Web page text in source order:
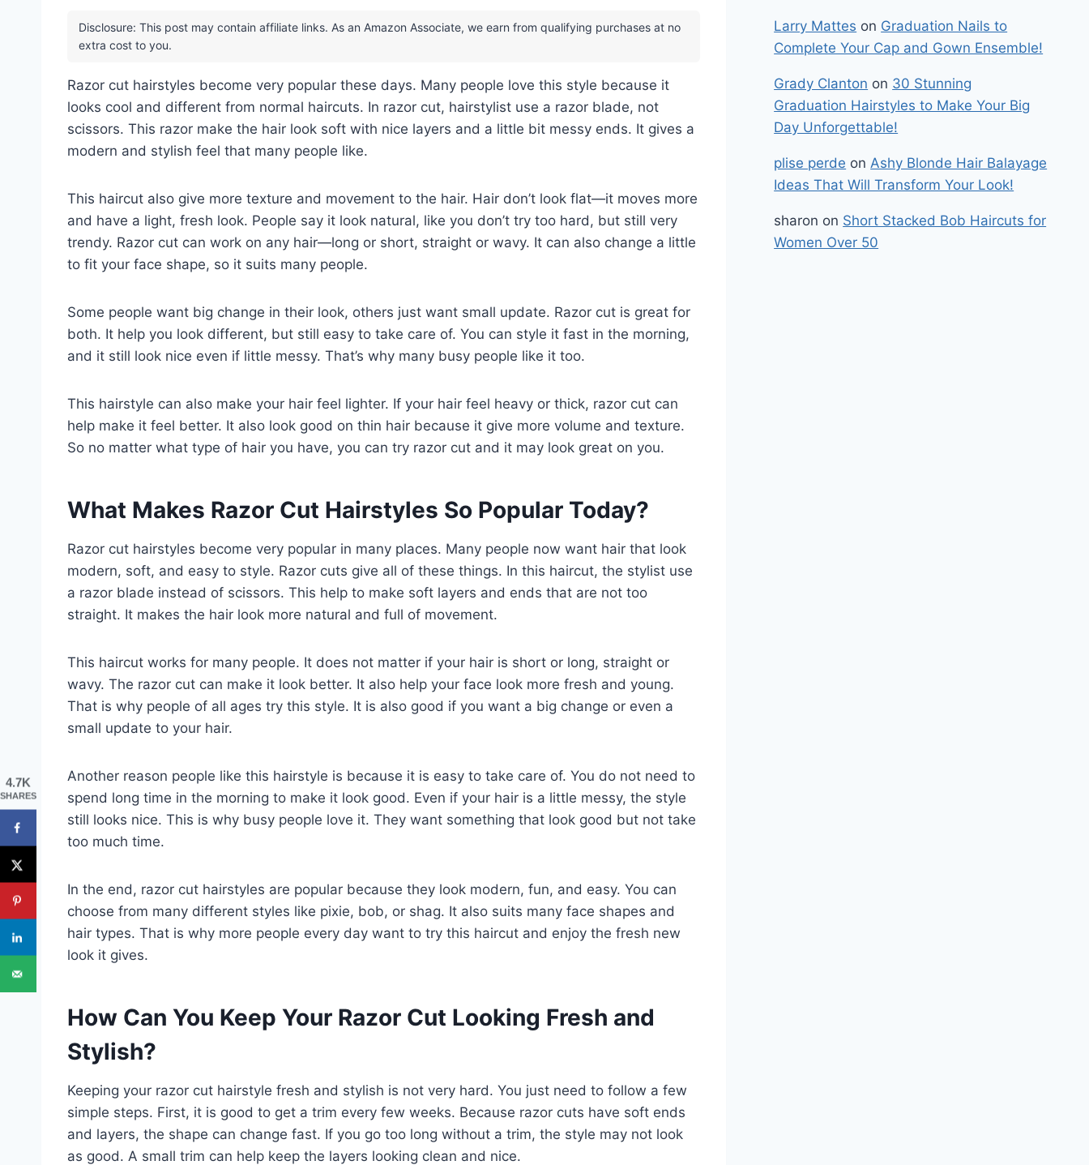
Disclosure: This post may contain affiliate links. As an Amazon Associate, we earn from qualifying purchases at no
extra cost to you.
Razor cut hairstyles become very popular these days. Many people love this style because it
looks cool and different from normal haircuts. In razor cut, hairstylist use a razor blade, not
scissors. This razor make the hair look soft with nice layers and a little bit messy ends. It gives a
modern and stylish feel that many people like.
This haircut also give more texture and movement to the hair. Hair don’t look flat—it moves more
and have a light, fresh look. People say it look natural, like you don’t try too hard, but still very
trendy. Razor cut can work on any hair—long or short, straight or wavy. It can also change a little
to fit your face shape, so it suits many people.
Some people want big change in their look, others just want small update. Razor cut is great for
both. It help you look different, but still easy to take care of. You can style it fast in the morning,
and it still look nice even if little messy. That’s why many busy people like it too.
This hairstyle can also make your hair feel lighter. If your hair feel heavy or thick, razor cut can
help make it feel better. It also look good on thin hair because it give more volume and texture.
So no matter what type of hair you have, you can try razor cut and it may look great on you.
What Makes Razor Cut Hairstyles So Popular Today?
Razor cut hairstyles become very popular in many places. Many people now want hair that look
modern, soft, and easy to style. Razor cuts give all of these things. In this haircut, the stylist use
a razor blade instead of scissors. This help to make soft layers and ends that are not too
straight. It makes the hair look more natural and full of movement.
This haircut works for many people. It does not matter if your hair is short or long, straight or
wavy. The razor cut can make it look better. It also help your face look more fresh and young.
That is why people of all ages try this style. It is also good if you want a big change or even a
small update to your hair.
Another reason people like this hairstyle is because it is easy to take care of. You do not need to
spend long time in the morning to make it look good. Even if your hair is a little messy, the style
still looks nice. This is why busy people love it. They want something that look good but not take
too much time.
In the end, razor cut hairstyles are popular because they look modern, fun, and easy. You can
choose from many different styles like pixie, bob, or shag. It also suits many face shapes and
hair types. That is why more people every day want to try this haircut and enjoy the fresh new
look it gives.
How Can You Keep Your Razor Cut Looking Fresh and
Stylish?
Keeping your razor cut hairstyle fresh and stylish is not very hard. You just need to follow a few
simple steps. First, it is good to get a trim every few weeks. Because razor cuts have soft ends
and layers, the shape can change fast. If you go too long without a trim, the style may not look
as good. A small trim can help keep the layers looking clean and nice.
Larry Mattes on Graduation Nails to
Complete Your Cap and Gown Ensemble!
Grady Clanton on 30 Stunning
Graduation Hairstyles to Make Your Big
Day Unforgettable!
plise perde onAshy Blonde Hair Balayage
Ideas That Will Transform Your Look!
sharon on Short Stacked Bob Haircuts for
Women Over 50
4.7K
SHARES